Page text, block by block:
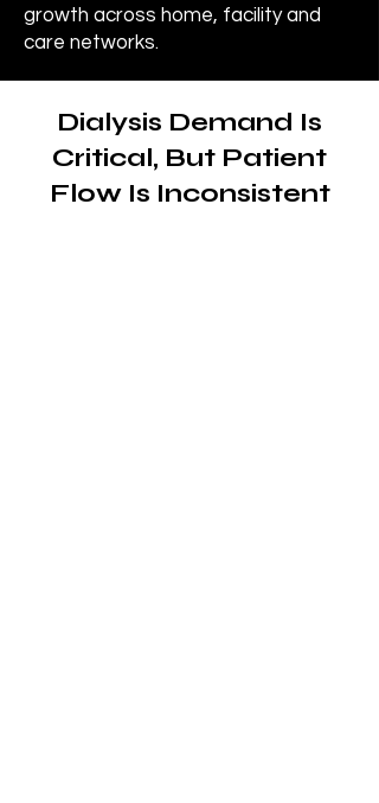
growth across home, facility and
care networks.
Dialysis Demand Is
Critical, But Patient
Flow Is Inconsistent